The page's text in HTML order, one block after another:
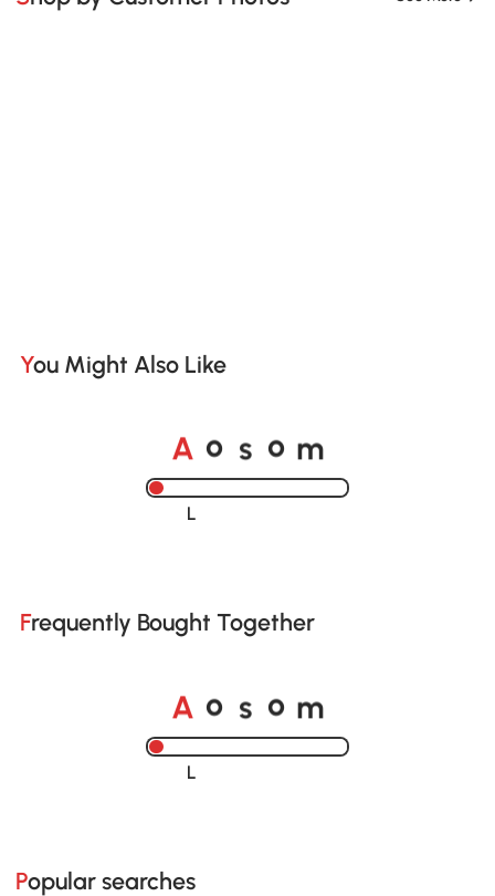
You Might Also Like
A o s o m
Loading......
Frequently Bought Together
A o s o m
Loading......
Popular searches